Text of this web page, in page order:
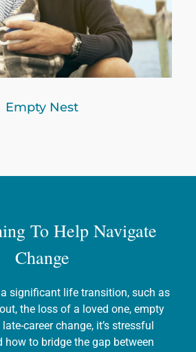
Empty Nest
To Help Navigate
Change
a significant life transition, such as
the loss of a loved one, empty
career change, it’s stressful
to bridge the gap between